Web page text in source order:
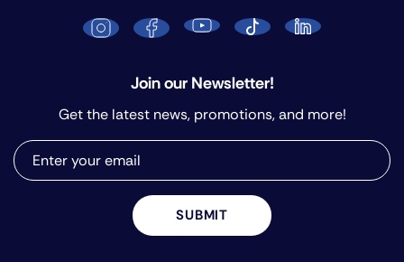
Join our Newsletter!
Get the latest news, promotions, and more!
SUBMIT